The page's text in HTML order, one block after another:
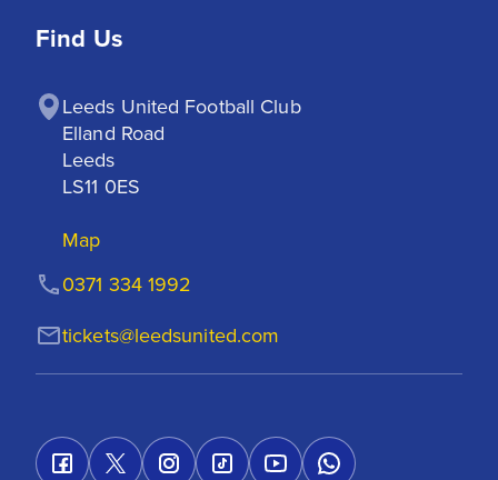
Find Us
Leeds United Football Club
Elland Road
Leeds
LS11 0ES
Map
tickets@leedsunited.com
0371 334 1992